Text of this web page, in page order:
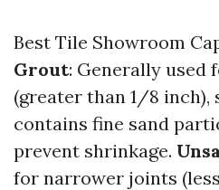
Best Tile Showroom
Grout: Generally used
(greater than 1/8 inch),
contains fine sand
prevent shrinkage.
for narrower joints